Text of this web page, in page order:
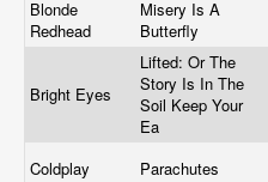
Blonde
Redhead
Misery Is A
Butterfly
Bright Eyes
Lifted: Or The
Story Is In The
Soil Keep Your
Ea
Coldplay Parachutes